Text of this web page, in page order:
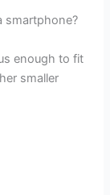
smartphone?
enough to fit
smaller